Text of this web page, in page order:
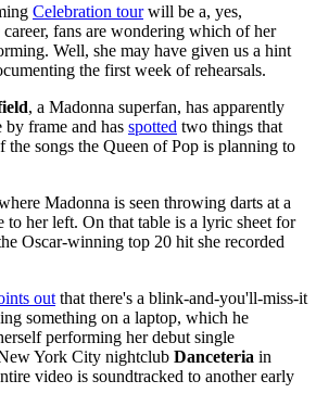
Celebration tourwill be a, yes,
fans are wondering which of her
Well, she may have given us a hint
the first week of rehearsals.
, a Madonna superfan, has apparently
by frame and has spotted two things that
the songs the Queen of Pop is planning to
Madonna is seen throwing darts at a
to her left. On that table is a lyric sheet for
Oscar-winning top 20 hit she recorded
out that there's a blink-and-you'll-miss-it
something on a laptop, which he
performing her debut single
York City nightclub Danceteria in
video is soundtracked to another early